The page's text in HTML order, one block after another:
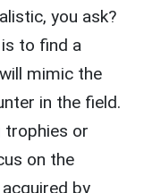
you ask?
to find a
mimic the
in the field.
trophies or
on the
by